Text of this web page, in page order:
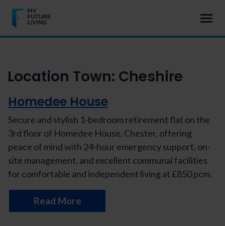
Location Town: Cheshire
Homedee House
Secure and stylish 1-bedroom retirement flat on the
3rd floor of Homedee House, Chester, offering
peace of mind with 24-hour emergency support, on-
site management, and excellent communal facilities
for comfortable and independent living at £850 pcm.
Read More